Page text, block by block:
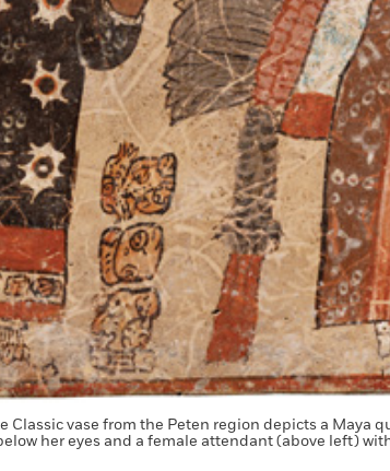
Classic vase from the Peten region depicts a Maya
her eyes and a female attendant (above left)